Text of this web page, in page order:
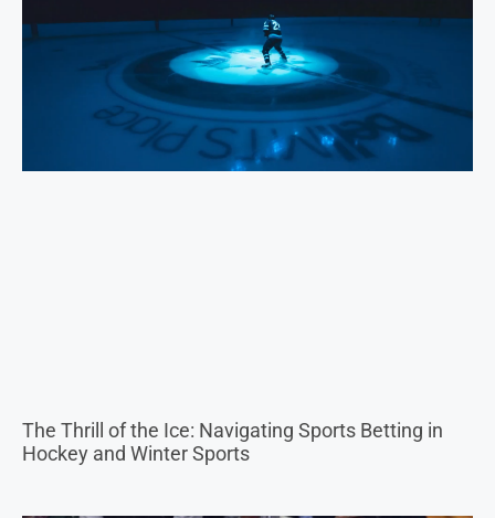
The Thrill of the Ice: Navigating Sports Betting in
Hockey and Winter Sports